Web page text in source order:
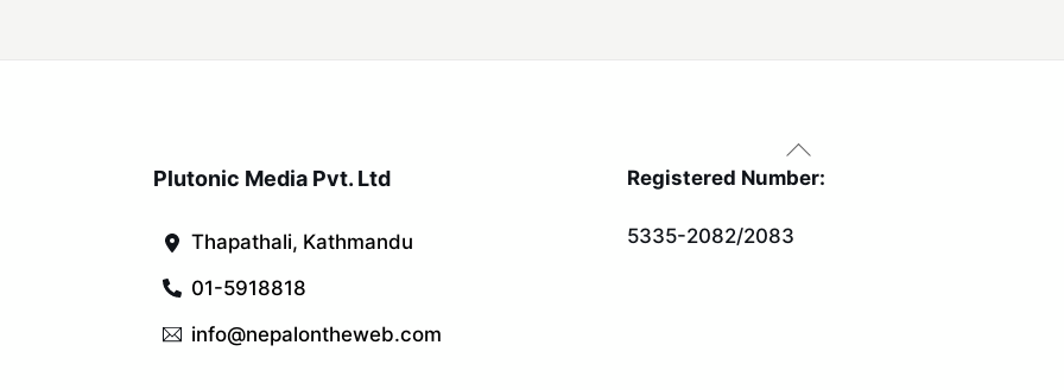
Back
To
Plutonic Media Pvt. Ltd
Thapathali, Kathmandu
01-5918818
info@nepalontheweb.com
Registered Number:
5335-2082/2083